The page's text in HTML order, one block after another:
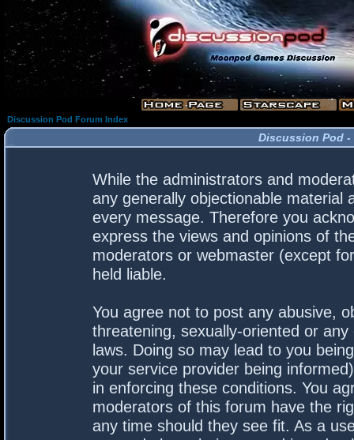
Discussion Pod Forum Index
Discussion Pod -
While the administrators and
any generally objectionable material
every message. Therefore you
express the views and opinions of
moderators or webmaster (except
held liable.
You agree not to post any abusive,
threatening, sexually-oriented or
laws. Doing so may lead to you
your service provider being
in enforcing these conditions. You
moderators of this forum have the
any time should they see fit. As a